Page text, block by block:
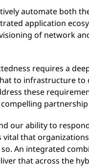
automate both
application
of network
requires a
to infrastructure to
these
our ability to
that
An integrated
that across the